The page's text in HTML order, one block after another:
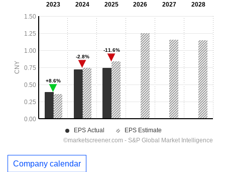
Company calendar